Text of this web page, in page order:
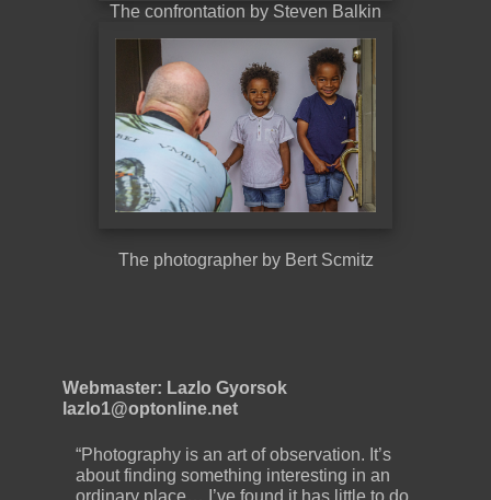
The confrontation by Steven Balkin
The photographer by Bert Scmitz
Webmaster: Lazlo Gyorsok
lazlo1@optonline.net
“Photography is an art of observation. It’s
about finding something interesting in an
ordinary place… I’ve found it has little to do